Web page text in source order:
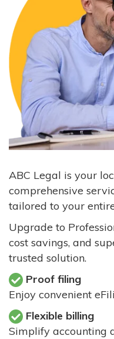
ABC Legal is your
comprehensive
tailored to your
Upgrade to
cost savings, and
trusted solution.
Proof filing
Enjoy convenient
Flexible billing
Simplify accounting